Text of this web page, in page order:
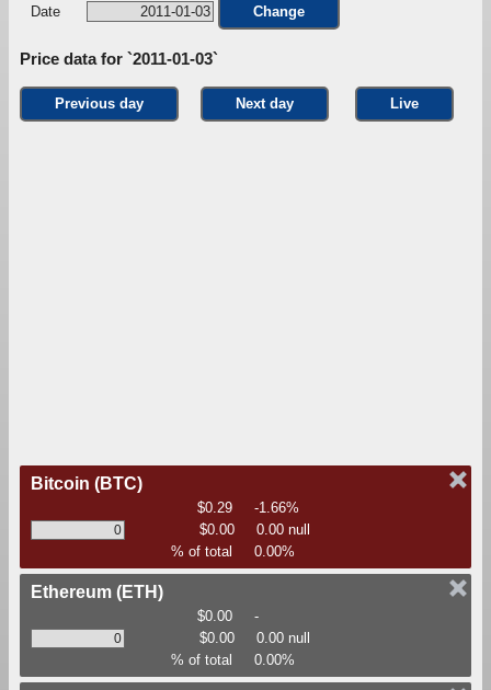
Date Change
Price data for `2011-01-03`
Previous day Next day Live
Bitcoin (BTC)
$0.29
-1.66%
$0.00
0.00 null
% of total
0.00%
Ethereum (ETH)
$0.00
-
$0.00
0.00 null
% of total
0.00%